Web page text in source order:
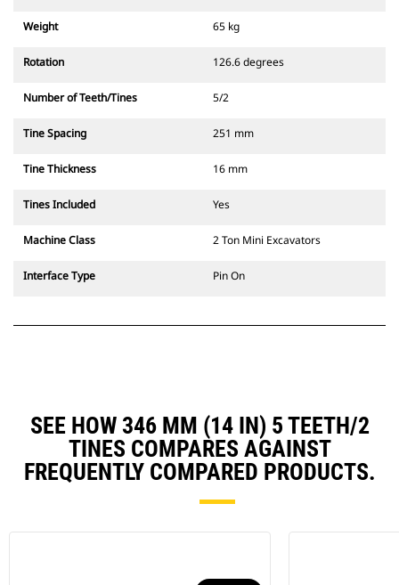
Weight 65 kg
Rotation 126.6 degrees
Number of Teeth/Tines 5/2
Tine Spacing 251 mm
Tine Thickness 16 mm
Tines Included Yes
Machine Class 2 Ton Mini Excavators
Interface Type Pin On
SEE HOW 346 MM (14 IN) 5 TEETH/2
TINES COMPARES AGAINST
FREQUENTLY COMPARED PRODUCTS.